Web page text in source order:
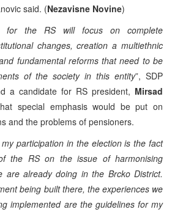
said. (Nezavisne Novine)
for the RS will focus on complete
changes, creation a multiethnic
fundamental reforms that need to be
of the society in this entity”, SDP
a candidate for RS president, Mirsad
special emphasis would be put on
and the problems of pensioners.
participation in the election is the fact
the RS on the issue of harmonising
are already doing in the Brcko District.
being built there, the experiences we
implemented are the guidelines for my